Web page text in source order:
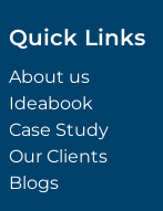
Quick Links
About us
Ideabook
Case Study
Our Clients
Blogs